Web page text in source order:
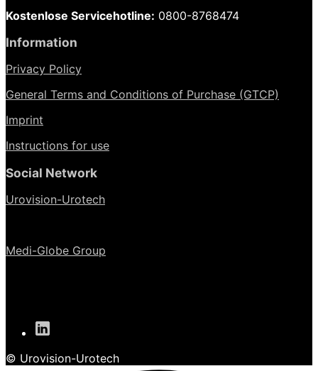
Kostenlose Servicehotline: 0800-8768474
Information
Privacy Policy
General Terms and Conditions of Purchase (GTCP)
Imprint
Instructions for use
Social Network
Urovision-Urotech
Medi-Globe Group
© Urovision-Urotech